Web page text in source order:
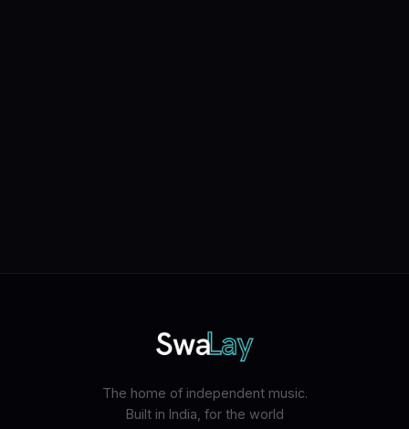
The home of independent music.
Built in India, for the world